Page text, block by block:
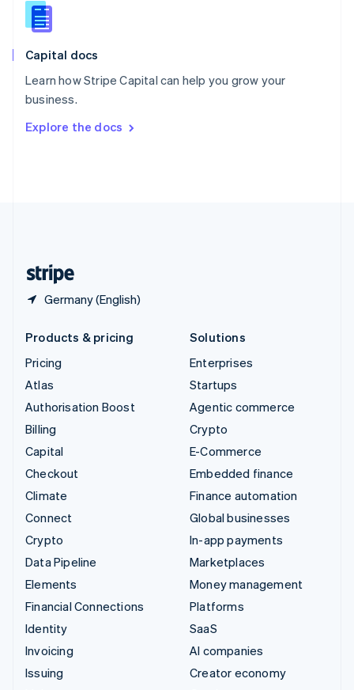
Capital docs
Learn how Stripe Capital can help you grow your
business.
Explore the docs
Germany (English)
English
Slovenia
Spain
Sweden
Svenska
DeutschFrançais Italiano
Products & pricing
Pricing
Atlas
Authorisation Boost
Billing
Capital
Checkout
Climate
Connect
Crypto
Data Pipeline
Elements
Financial Connections
Identity
Invoicing
Issuing
Solutions
Enterprises
Startups
Agentic commerce
Crypto
E-Commerce
Embedded finance
Finance automation
Global businesses
In-app payments
Marketplaces
Money management
Platforms
SaaS
AI companies
Creator economy